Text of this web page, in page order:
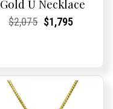
Gold U Necklace
Current
Current
$2,075Original
Current
Current
$1,795